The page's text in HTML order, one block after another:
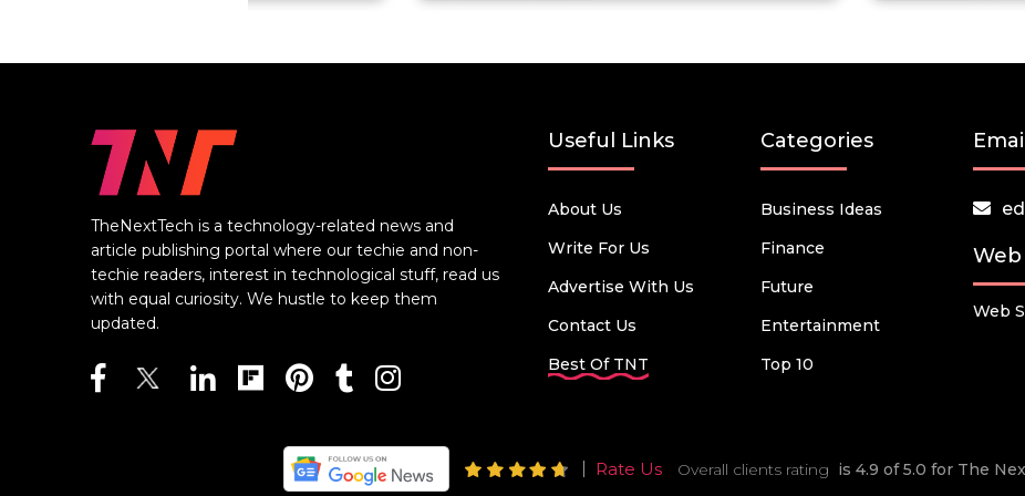
TheNextTech is a technology-related news and
article publishing portal where our techie and non-
techie readers, interest in technological stuff, read us
with equal curiosity. We hustle to keep them
updated.
Useful Links
About Us
Write For Us
Advertise With Us
Contact Us
Best Of TNT
Categories
Business Ideas
Finance
Future
Entertainment
Top 10
Web
Web
Rate Us Overall clients rating is 4.9 of 5.0 for The